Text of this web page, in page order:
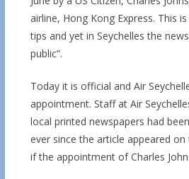
airline, Hong Kong Express. This
tips and yet in Seychelles the
public”.
Today it is official and Air
appointment. Staff at Air
local printed newspapers had
ever since the article appeared
if the appointment of Charles